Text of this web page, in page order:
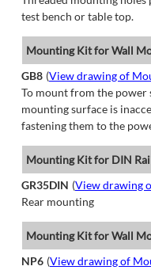
test bench or table top.
Mounting Kit for Wall
GB8 (View drawing of
To mount from the power
mounting surface is
fastening them to the
Mounting Kit for DIN
GR35DIN (View drawing
Rear mounting
Mounting Kit for Wall
NP6 (View drawing of